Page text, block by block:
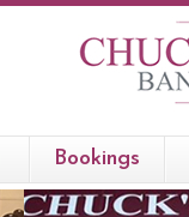
Bookings